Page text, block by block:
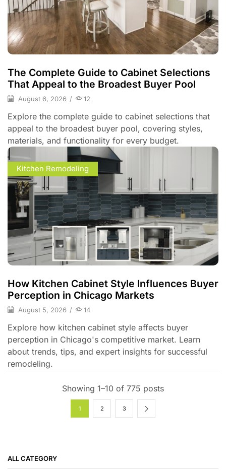
The Complete Guide to Cabinet Selections
That Appeal to the Broadest Buyer Pool
August 6, 2026 / 12
Explore the complete guide to cabinet selections that
appeal to the broadest buyer pool, covering styles,
materials, and functionality for every budget.
Kitchen Remodeling
How Kitchen Cabinet Style Influences Buyer
Perception in Chicago Markets
August 5, 2026 / 14
Explore how kitchen cabinet style affects buyer
perception in Chicago's competitive market. Learn
about trends, tips, and expert insights for successful
remodeling.
Showing 1–10 of 775 posts
1 2 3
ALL CATEGORY